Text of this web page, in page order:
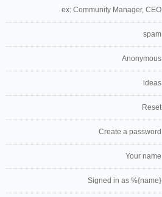
ex: Community Manager, CEO
spam
Anonymous
ideas
Reset
Create a password
Your name
Signed in as %{name}